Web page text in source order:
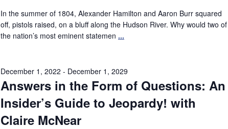
In the summer of 1804, Alexander Hamilton and Aaron Burr squared
off, pistols raised, on a bluff along the Hudson River. Why would two of
the nation’s most eminent statemen ...
Answers in the Form of Questions: An
Insider’s Guide to Jeopardy! with
Claire McNear
December 1, 2022 - December 1, 2029